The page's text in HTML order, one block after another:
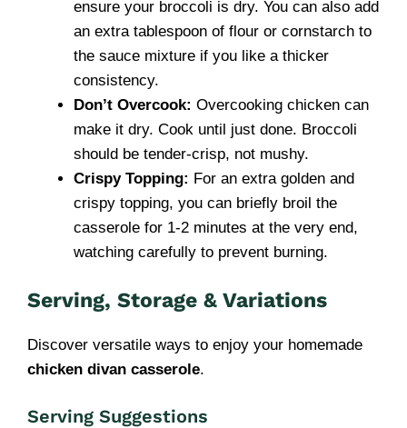
ensure your broccoli is dry. You can also add
an extra tablespoon of flour or cornstarch to
the sauce mixture if you like a thicker
consistency.
Don’t Overcook: Overcooking chicken can
make it dry. Cook until just done. Broccoli
should be tender-crisp, not mushy.
Crispy Topping: For an extra golden and
crispy topping, you can briefly broil the
casserole for 1-2 minutes at the very end,
watching carefully to prevent burning.
Serving, Storage & Variations
Discover versatile ways to enjoy your homemade
chicken divan casserole.
Serving Suggestions